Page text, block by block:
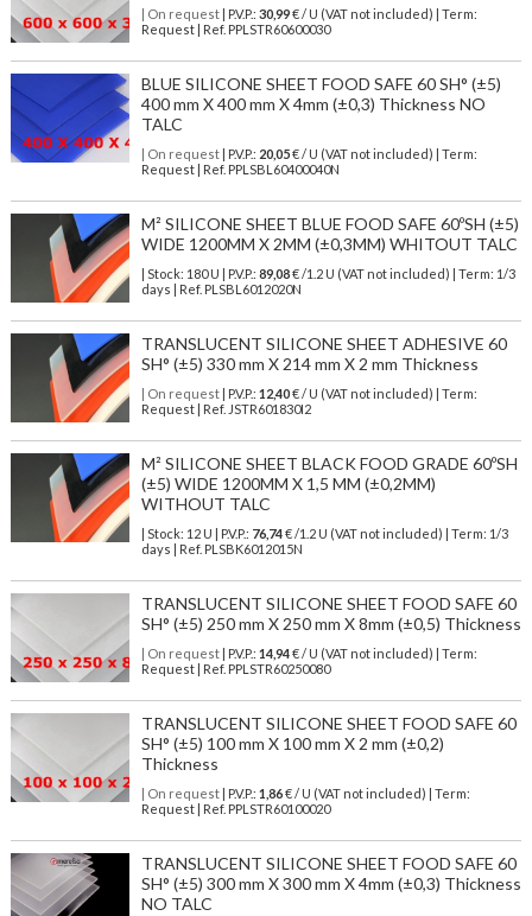
| On request| P.V.P.: 30,99€ / U (VAT not included) | Term:
Request | Ref. PPLSTR60600030
BLUE SILICONE SHEET FOOD SAFE 60 SH° (±5)
400 mm X 400 mm X 4mm (±0,3) Thickness NO
TALC
| On request| P.V.P.: 20,05€ / U (VAT not included) | Term:
Request | Ref. PPLSBL60400040N
M² SILICONE SHEET BLUE FOOD SAFE 60ºSH (±5)
WIDE 1200MM X 2MM (±0,3MM) WHITOUT TALC
| Stock: 180 U | P.V.P.: 89,08€/1.2 U (VAT not included)
| Term: 1/3
days | Ref. PLSBL6012020N
TRANSLUCENT SILICONE SHEET ADHESIVE 60
SH° (±5) 330 mm X 214 mm X 2 mm Thickness
| On request| P.V.P.: 12,40€ / U (VAT not included) | Term:
Request | Ref. JSTR601830I2
M² SILICONE SHEET BLACK FOOD GRADE 60ºSH
(±5) WIDE 1200MM X 1,5 MM (±0,2MM)
WITHOUT TALC
| Stock: 12 U | P.V.P.: 76,74€/1.2 U (VAT not included)
| Term: 1/3
days | Ref. PLSBK6012015N
TRANSLUCENT SILICONE SHEET FOOD SAFE 60
SH° (±5) 250 mm X 250 mm X 8mm (±0,5) Thickness
| On request| P.V.P.: 14,94€ / U (VAT not included) | Term:
Request | Ref. PPLSTR60250080
TRANSLUCENT SILICONE SHEET FOOD SAFE 60
SH° (±5) 100 mm X 100 mm X 2 mm (±0,2)
Thickness
| On request| P.V.P.: 1,86€ / U (VAT not included) | Term:
Request | Ref. PPLSTR60100020
TRANSLUCENT SILICONE SHEET FOOD SAFE 60
SH° (±5) 300 mm X 300 mm X 4mm (±0,3) Thickness
NO TALC